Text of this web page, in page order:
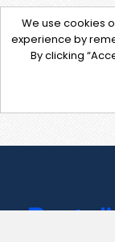
We use cookies
experience by
By clicking